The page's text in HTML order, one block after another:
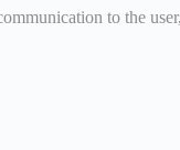
to the